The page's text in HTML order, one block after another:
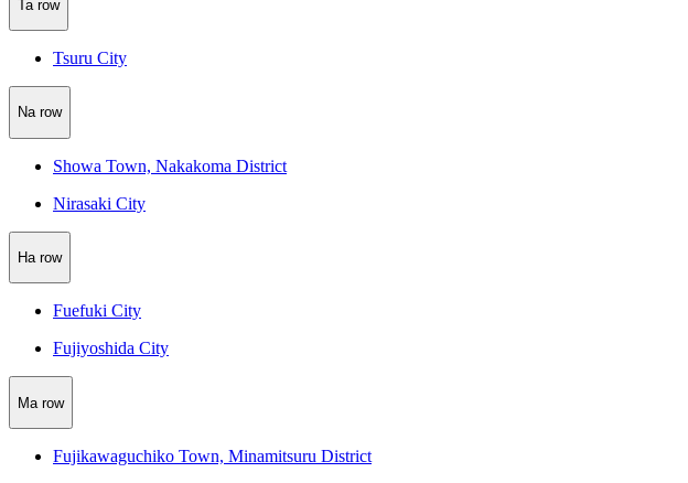
Ta row
Tsuru City
Na row
Showa Town, Nakakoma District
Nirasaki City
Ha row
Fuefuki City
Fujiyoshida City
Ma row
Fujikawaguchiko Town, Minamitsuru District